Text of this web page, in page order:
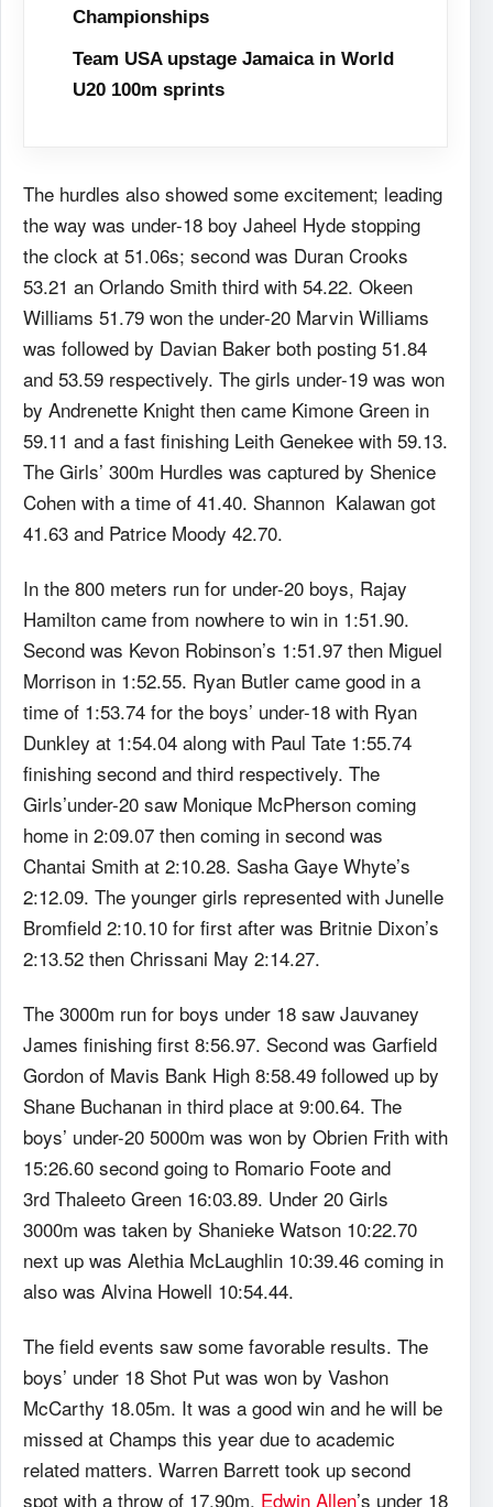
Championships
Team USA upstage Jamaica in World
U20 100m sprints
The hurdles also showed some excitement; leading
the way was under-18 boy Jaheel Hyde stopping
the clock at 51.06s; second was Duran Crooks
53.21 an Orlando Smith third with 54.22. Okeen
Williams 51.79 won the under-20 Marvin Williams
was followed by Davian Baker both posting 51.84
and 53.59 respectively. The girls under-19 was won
by Andrenette Knight then came Kimone Green in
59.11 and a fast finishing Leith Genekee with 59.13.
The Girls’ 300m Hurdles was captured by Shenice
Cohen with a time of 41.40. Shannon Kalawan got
41.63 and Patrice Moody 42.70.
In the 800 meters run for under-20 boys, Rajay
Hamilton came from nowhere to win in 1:51.90.
Second was Kevon Robinson’s 1:51.97 then Miguel
Morrison in 1:52.55. Ryan Butler came good in a
time of 1:53.74 for the boys’ under-18 with Ryan
Dunkley at 1:54.04 along with Paul Tate 1:55.74
finishing second and third respectively. The
Girls’under-20 saw Monique McPherson coming
home in 2:09.07 then coming in second was
Chantai Smith at 2:10.28. Sasha Gaye Whyte’s
2:12.09. The younger girls represented with Junelle
Bromfield 2:10.10 for first after was Britnie Dixon’s
2:13.52 then Chrissani May 2:14.27.
The 3000m run for boys under 18 saw Jauvaney
James finishing first 8:56.97. Second was Garfield
Gordon of Mavis Bank High 8:58.49 followed up by
Shane Buchanan in third place at 9:00.64. The
boys’ under-20 5000m was won by Obrien Frith with
15:26.60 second going to Romario Foote and
3rd Thaleeto Green 16:03.89. Under 20 Girls
3000m was taken by Shanieke Watson 10:22.70
next up was Alethia McLaughlin 10:39.46 coming in
also was Alvina Howell 10:54.44.
The field events saw some favorable results. The
boys’ under 18 Shot Put was won by Vashon
McCarthy 18.05m. It was a good win and he will be
missed at Champs this year due to academic
related matters. Warren Barrett took up second
spot with a throw of 17.90m. Edwin Allen’s under 18